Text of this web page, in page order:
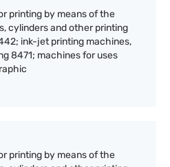
printing by means of the
cylinders and other printing
ink-jet printing machines,
8471; machines for uses
printing by means of the